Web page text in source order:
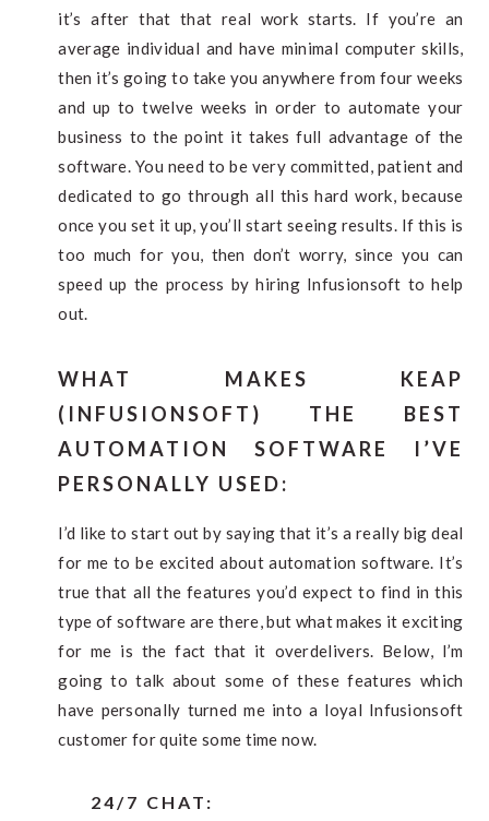
it’s after that that real work starts. If you’re an
average individual and have minimal computer skills,
then it’s going to take you anywhere from four weeks
and up to twelve weeks in order to automate your
business to the point it takes full advantage of the
software. You need to be very committed, patient and
dedicated to go through all this hard work, because
once you set it up, you’ll start seeing results. If this is
too much for you, then don’t worry, since you can
speed up the process by hiring Infusionsoft to help
out.
WHAT MAKES KEAP
(INFUSIONSOFT) THE BEST
AUTOMATION SOFTWARE I’VE
PERSONALLY USED:
I’d like to start out by saying that it’s a really big deal
for me to be excited about automation software. It’s
true that all the features you’d expect to find in this
type of software are there, but what makes it exciting
for me is the fact that it overdelivers. Below, I’m
going to talk about some of these features which
have personally turned me into a loyal Infusionsoft
customer for quite some time now.
24/7 CHAT: